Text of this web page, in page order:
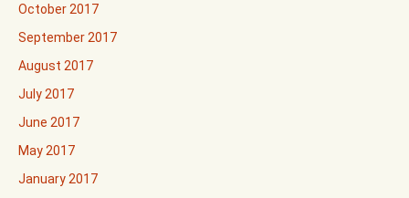
October 2017
September 2017
August 2017
July 2017
June 2017
May 2017
January 2017